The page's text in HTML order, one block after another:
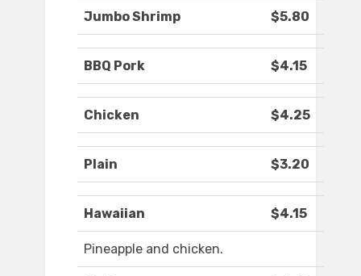
Jumbo Shrimp $5.80
BBQ Pork $4.15
Chicken $4.25
Plain $3.20
Hawaiian $4.15
Pineapple and chicken.